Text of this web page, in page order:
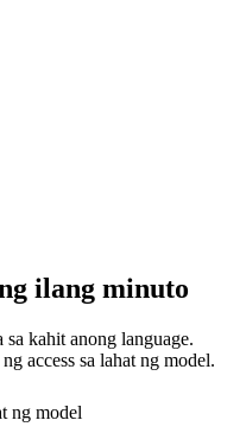
ilang minuto
kahit anong language.
access sa lahat ng model.
ng model